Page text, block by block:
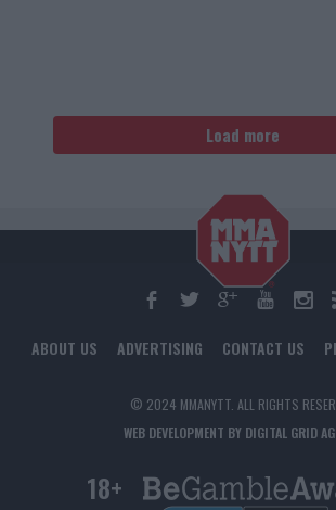
Load more
ABOUT US ADVERTISING CONTACT US
© 2024 MMANYTT. ALL RIGHTS
WEB DEVELOPMENT BY DIGITAL GRID
18+